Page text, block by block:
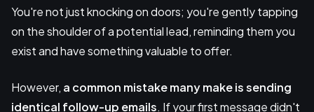
You're not just knocking on doors; you're gently tapping
on the shoulder of a potential lead, reminding them you
exist and have something valuable to offer.
However, a common mistake many make is sending
identical follow-up emails. If your first message didn't